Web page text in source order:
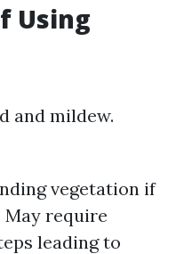
Using
and mildew.
vegetation if
require
leading to